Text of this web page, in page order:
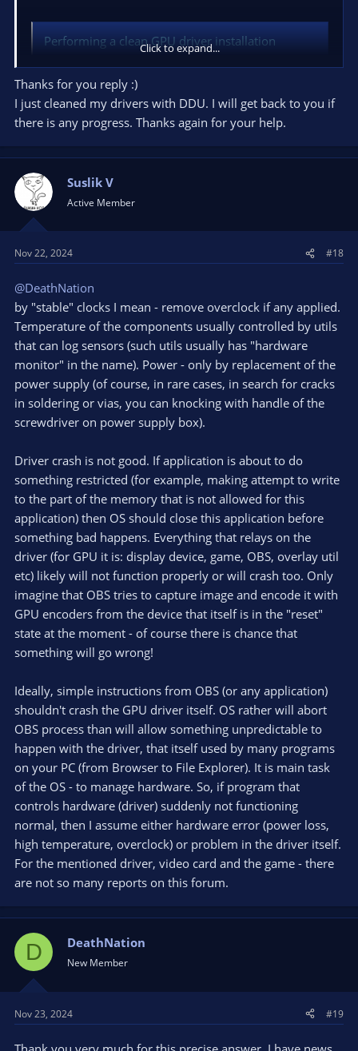
Performing a clean GPU driver installation
related to your GPU drivers, one of the easiest potential fixes
is a clean driver installation. Follow the instructions below. 1.
Download the latest version of Display Driver...
obsproject.com
OBS is unique in the fact that you are doing real-time encoding
which is a difficult task for your GPU. Either way, this wouldn't
be something for you to solve within OBS as it is an issue with
your GPU.
Click to expand...
Thanks for you reply :)
I just cleaned my drivers with DDU. I will get back to you if
there is any progress. Thanks again for your help.
Suslik V
Active Member
Nov 22, 2024 #18
@DeathNation
by "stable" clocks I mean - remove overclock if any applied.
Temperature of the components usually controlled by utils
that can log sensors (such utils usually has "hardware
monitor" in the name). Power - only by replacement of the
power supply (of course, in rare cases, in search for cracks
in soldering or vias, you can knocking with handle of the
screwdriver on power supply box).
Driver crash is not good. If application is about to do
something restricted (for example, making attempt to write
to the part of the memory that is not allowed for this
application) then OS should close this application before
something bad happens. Everything that relays on the
driver (for GPU it is: display device, game, OBS, overlay util
etc) likely will not function properly or will crash too. Only
imagine that OBS tries to capture image and encode it with
GPU encoders from the device that itself is in the "reset"
state at the moment - of course there is chance that
something will go wrong!
Ideally, simple instructions from OBS (or any application)
shouldn't crash the GPU driver itself. OS rather will abort
OBS process than will allow something unpredictable to
happen with the driver, that itself used by many programs
on your PC (from Browser to File Explorer). It is main task
of the OS - to manage hardware. So, if program that
controls hardware (driver) suddenly not functioning
normal, then I assume either hardware error (power loss,
high temperature, overclock) or problem in the driver itself.
For the mentioned driver, video card and the game - there
are not so many reports on this forum.
D DeathNation
New Member
Nov 23, 2024 #19